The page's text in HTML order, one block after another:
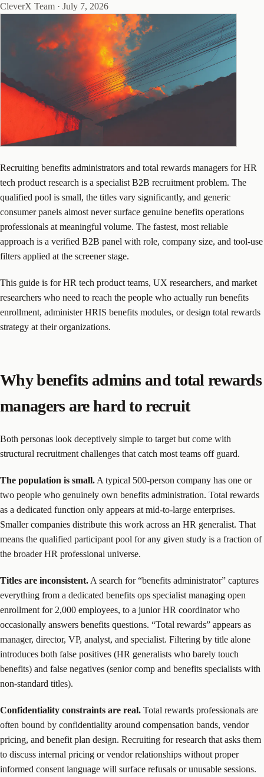
CleverX Team · July 7, 2026
Recruiting benefits administrators and total rewards managers for HR
tech product research is a specialist B2B recruitment problem. The
qualified pool is small, the titles vary significantly, and generic
consumer panels almost never surface genuine benefits operations
professionals at meaningful volume. The fastest, most reliable
approach is a verified B2B panel with role, company size, and tool-use
filters applied at the screener stage.
This guide is for HR tech product teams, UX researchers, and market
researchers who need to reach the people who actually run benefits
enrollment, administer HRIS benefits modules, or design total rewards
strategy at their organizations.
Why benefits admins and total rewards
managers are hard to recruit
Both personas look deceptively simple to target but come with
structural recruitment challenges that catch most teams off guard.
The population is small. A typical 500-person company has one or
two people who genuinely own benefits administration. Total rewards
as a dedicated function only appears at mid-to-large enterprises.
Smaller companies distribute this work across an HR generalist. That
means the qualified participant pool for any given study is a fraction of
the broader HR professional universe.
Titles are inconsistent. A search for “benefits administrator” captures
everything from a dedicated benefits ops specialist managing open
enrollment for 2,000 employees, to a junior HR coordinator who
occasionally answers benefits questions. “Total rewards” appears as
manager, director, VP, analyst, and specialist. Filtering by title alone
introduces both false positives (HR generalists who barely touch
benefits) and false negatives (senior comp and benefits specialists with
non-standard titles).
Confidentiality constraints are real. Total rewards professionals are
often bound by confidentiality around compensation bands, vendor
pricing, and benefit plan design. Recruiting for research that asks them
to discuss internal pricing or vendor relationships without proper
informed consent language will surface refusals or unusable sessions.